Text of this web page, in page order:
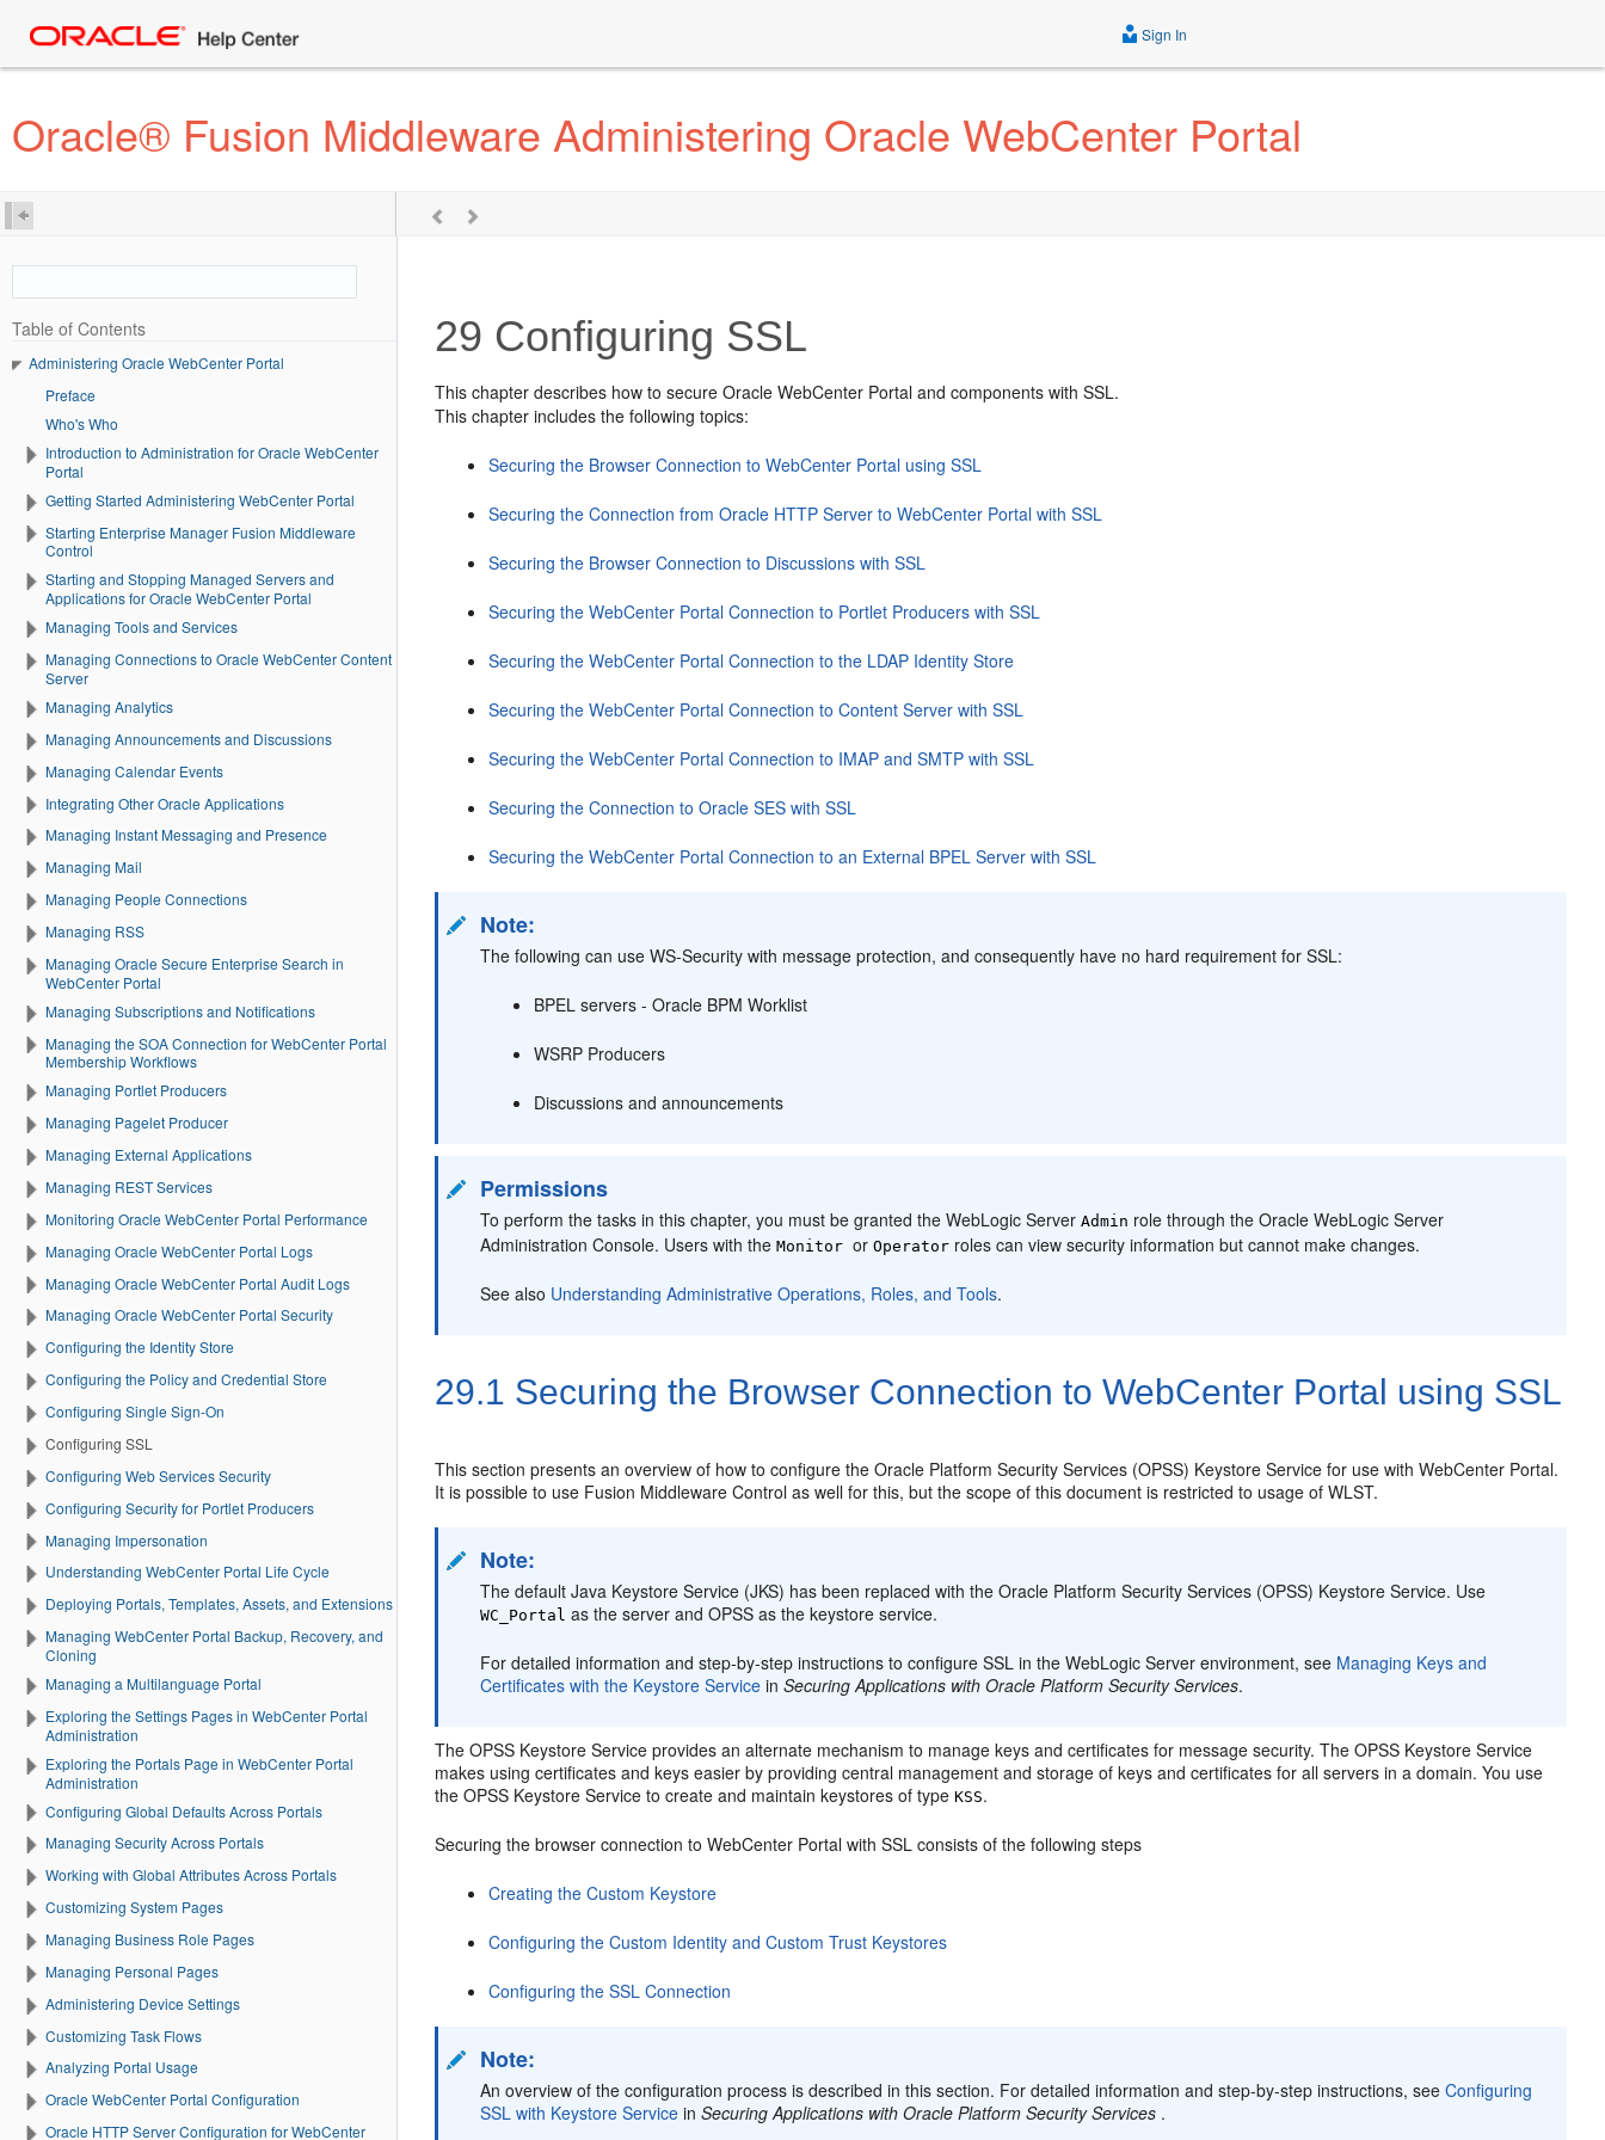
Sign In
Oracle® Fusion Middleware Administering Oracle WebCenter Portal
Table of Contents
Administering Oracle WebCenter Portal
Preface
Who's Who
Introduction to Administration for Oracle WebCenter
Portal
Getting Started Administering WebCenter Portal
Starting Enterprise Manager Fusion Middleware
Control
Starting and Stopping Managed Servers and
Applications for Oracle WebCenter Portal
Managing Tools and Services
Managing Connections to Oracle WebCenter Content
Server
Managing Analytics
Managing Announcements and Discussions
Managing Calendar Events
Integrating Other Oracle Applications
Managing Instant Messaging and Presence
Managing Mail
Managing People Connections
Managing RSS
Managing Oracle Secure Enterprise Search in
WebCenter Portal
Managing Subscriptions and Notifications
Managing the SOA Connection for WebCenter Portal
Membership Workflows
Managing Portlet Producers
Managing Pagelet Producer
Managing External Applications
Managing REST Services
Monitoring Oracle WebCenter Portal Performance
Managing Oracle WebCenter Portal Logs
Managing Oracle WebCenter Portal Audit Logs
Managing Oracle WebCenter Portal Security
Configuring the Identity Store
Configuring the Policy and Credential Store
Configuring Single Sign-On
Configuring SSL
Configuring Web Services Security
Configuring Security for Portlet Producers
Managing Impersonation
Understanding WebCenter Portal Life Cycle
Deploying Portals, Templates, Assets, and Extensions
Managing WebCenter Portal Backup, Recovery, and
Cloning
Managing a Multilanguage Portal
Exploring the Settings Pages in WebCenter Portal
Administration
Exploring the Portals Page in WebCenter Portal
Administration
Configuring Global Defaults Across Portals
Managing Security Across Portals
Working with Global Attributes Across Portals
Customizing System Pages
Managing Business Role Pages
Managing Personal Pages
Administering Device Settings
Customizing Task Flows
Analyzing Portal Usage
Oracle WebCenter Portal Configuration
Oracle HTTP Server Configuration for WebCenter
29 Configuring SSL
This chapter describes how to secureOracle WebCenter Portal and components with SSL.
This chapter includes the following topics:
Securing the Browser Connection to WebCenter Portal using SSL
Securing the Connection from Oracle HTTP Server to WebCenter Portal with SSL
Securing the Browser Connection to Discussions with SSL
Securing the WebCenter Portal Connection to Portlet Producers with SSL
Securing the WebCenter Portal Connection to the LDAP Identity Store
Securing the WebCenter Portal Connection to Content Server with SSL
Securing the WebCenter Portal Connection to IMAP and SMTP with SSL
Securing the Connection to Oracle SES with SSL
Securing the WebCenter Portal Connection to an External BPEL Server with SSL
Note:
The following can use WS-Security with message protection, and consequently have no hard requirement for SSL:
BPEL servers -Oracle BPM Worklist
WSRP Producers
Discussions and announcements
Permissions
To perform the tasks in this chapter, you must be granted the WebLogic ServerAdmin role through the Oracle WebLogic Server
Administration Console. Users with theMonitororOperator roles can view security information but cannot make changes.
See also Understanding Administrative Operations, Roles, and Tools.
29.1 Securing the Browser Connection to WebCenter Portal using SSL
This section presents an overview of how to configure theOracle Platform Security Services (OPSS) Keystore Service for use with WebCenter Portal.
It is possible to use Fusion Middleware Control as well for this, but the scope of this document is restricted to usage of WLST.
Note:
The default Java Keystore Service (JKS) has been replaced with theOracle Platform Security Services (OPSS) Keystore Service. Use
WC_Portal as the server and OPSS as the keystore service.
For detailed information and step-by-step instructions to configure SSL in the WebLogic Server environment, see Managing Keys and
Certificates with the Keystore Service inSecuring Applications with Oracle Platform Security Services.
The OPSS Keystore Service provides an alternate mechanism to manage keys and certificates for message security. The OPSS Keystore Service
makes using certificates and keys easier by providing central management and storage of keys and certificates for all servers in a domain. You use
the OPSS Keystore Service to create and maintain keystores of typeKSS.
Securing the browser connection to WebCenter Portal with SSL consists of the following steps
Creating the Custom Keystore
Configuring the Custom Identity and Custom Trust Keystores
Configuring the SSL Connection
Note:
An overview of the configuration process is described in this section. For detailed information and step-by-step instructions, seeConfiguring
SSL with Keystore Service inSecuring Applications with Oracle Platform Security Services .